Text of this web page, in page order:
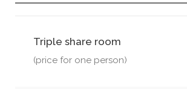
Triple share room
(price for one person)